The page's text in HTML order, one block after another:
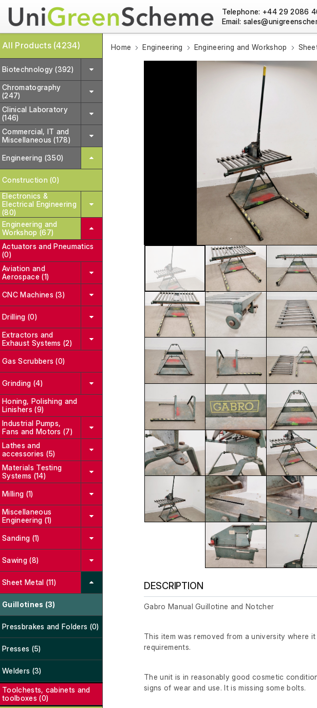
Telephone: +44 29 2086
Email:
All Products (4234)
Biotechnology (392)
Chromatography
(247)
Clinical Laboratory
(146)
Commercial, IT and
Miscellaneous (178)
Engineering (350)
Construction (0)
Electronics &
Electrical Engineering
(80)
Engineering and
Workshop (67)
Actuators and Pneumatics
(0)
Aviation and
Aerospace (1)
CNC Machines (3)
Drilling (0)
Extractors and
Exhaust Systems (2)
Gas Scrubbers (0)
Grinding (4)
Honing, Polishing and
Linishers (9)
Industrial Pumps,
Fans and Motors (7)
Lathes and
accessories (5)
Materials Testing
Systems (14)
Milling (1)
Miscellaneous
Engineering (1)
Sanding (1)
Sawing (8)
Sheet Metal (11)
Guillotines (3)
Pressbrakes and Folders (0)
Presses (5)
Welders (3)
Toolchests, cabinets and
toolboxes (0)
Home Engineering Engineering and Workshop
DESCRIPTION
Gabro Manual Guillotine and Notcher
This item was removed from a university where
requirements.
The unit is in reasonably good cosmetic
signs of wear and use. It is missing some bolts.